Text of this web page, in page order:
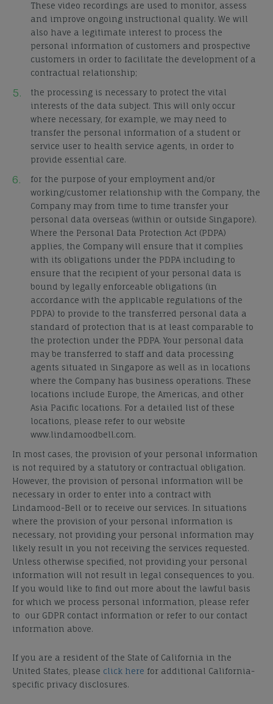
These video recordings are used to monitor, assess
and improve ongoing instructional quality. We will
also have a legitimate interest to process the
personal information of customers and prospective
customers in order to facilitate the development of a
contractual relationship;
the processing is necessary to protect the vital
interests of the data subject. This will only occur
where necessary, for example, we may need to
transfer the personal information of a student or
service user to health service agents, in order to
provide essential care.
for the purpose of your employment and/or
working/customer relationship with the Company, the
Company may from time to time transfer your
personal data overseas (within or outside Singapore).
Where the Personal Data Protection Act (PDPA)
applies, the Company will ensure that it complies
with its obligations under the PDPA including to
ensure that the recipient of your personal data is
bound by legally enforceable obligations (in
accordance with the applicable regulations of the
PDPA) to provide to the transferred personal data a
standard of protection that is at least comparable to
the protection under the PDPA. Your personal data
may be transferred to staff and data processing
agents situated in Singapore as well as in locations
where the Company has business operations. These
locations include Europe, the Americas, and other
Asia Pacific locations. For a detailed list of these
locations, please refer to our website
www.lindamoodbell.com.
In most cases, the provision of your personal information
is not required by a statutory or contractual obligation.
However, the provision of personal information will be
necessary in order to enter into a contract with
Lindamood-Bell or to receive our services. In situations
where the provision of your personal information is
necessary, not providing your personal information may
likely result in you not receiving the services requested.
Unless otherwise specified, not providing your personal
information will not result in legal consequences to you.
If you would like to find out more about the lawful basis
for which we process personal information, please refer
to our GDPR contact information or refer to our contact
information above.
If you are a resident of the State of California in the
United States, please click here for additional California-
specific privacy disclosures.